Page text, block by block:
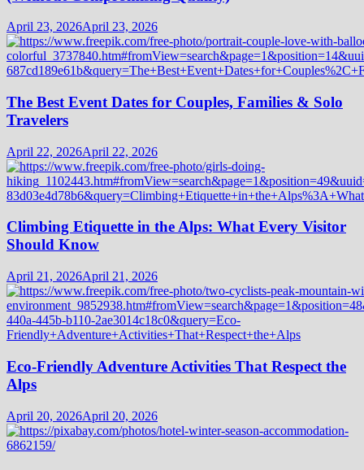
April 23, 2026April 23, 2026
The Best Event Dates for Couples, Families & Solo
Travelers
April 22, 2026April 22, 2026
Climbing Etiquette in the Alps: What Every Visitor
Should Know
April 21, 2026April 21, 2026
Eco-Friendly Adventure Activities That Respect the
Alps
April 20, 2026April 20, 2026